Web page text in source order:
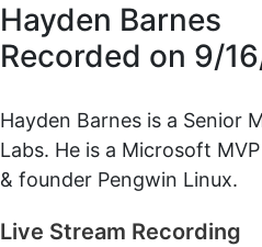
Hayden Barnes
Recorded on 9/
Hayden Barnes is a Senior
Labs. He is a Microsoft
& founder Pengwin Linux.
Live Stream Recording